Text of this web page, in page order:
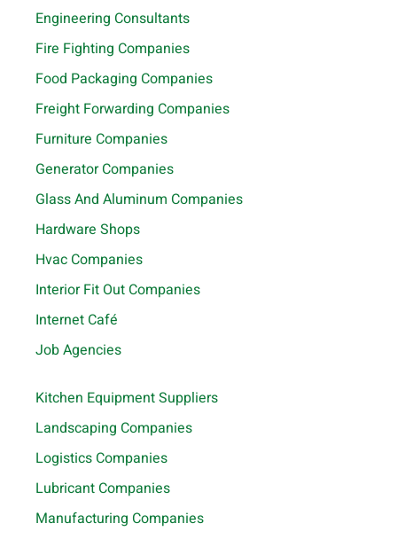
Engineering Consultants
Fire Fighting Companies
Food Packaging Companies
Freight Forwarding Companies
Furniture Companies
Generator Companies
Glass And Aluminum Companies
Hardware Shops
Hvac Companies
Interior Fit Out Companies
Internet Café
Job Agencies
Kitchen Equipment Suppliers
Landscaping Companies
Logistics Companies
Lubricant Companies
Manufacturing Companies